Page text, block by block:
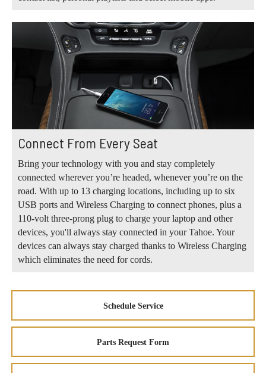
Connect From Every Seat
Bring your technology with you and stay completely
connected wherever you’re headed, whenever you’re on the
road. With up to 13 charging locations, including up to six
USB ports and Wireless Charging to connect phones, plus a
110-volt three-prong plug to charge your laptop and other
devices, you'll always stay connected in your Tahoe. Your
devices can always stay charged thanks to Wireless Charging
which eliminates the need for cords.
Schedule Service
Parts Request Form